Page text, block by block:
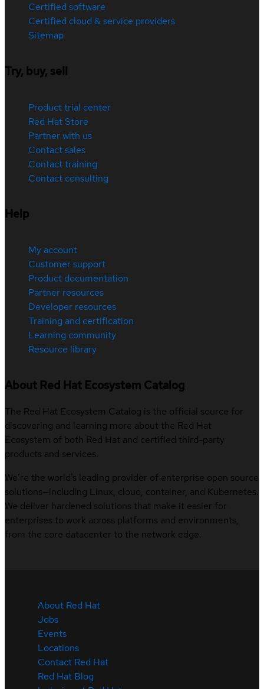
Certified software
Certified cloud & service providers
Sitemap
Try, buy, sell
Product trial center
Red Hat Store
Partner with us
Contact sales
Contact training
Contact consulting
Help
My account
Customer support
Product documentation
Partner resources
Developer resources
Training and certification
Learning community
Resource library
About Red Hat Ecosystem Catalog
The Red Hat Ecosystem Catalog is the official source for
discovering and learning more about the Red Hat
Ecosystem of both Red Hat and certified third-party
products and services.
We’re the world’s leading provider of enterprise open source
solutions—including Linux, cloud, container, and Kubernetes.
We deliver hardened solutions that make it easier for
enterprises to work across platforms and environments,
from the core datacenter to the network edge.
About Red Hat
Jobs
Events
Locations
Contact Red Hat
Red Hat Blog